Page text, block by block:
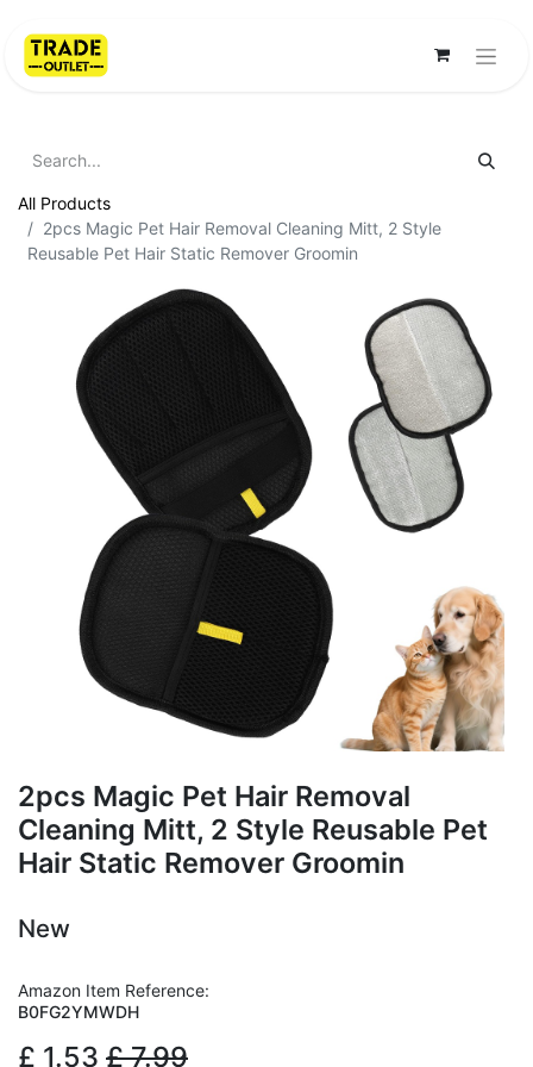
All Products
2pcs Magic Pet Hair Removal Cleaning Mitt, 2 Style
Reusable Pet Hair Static Remover Groomin
2pcs Magic Pet Hair Removal
Cleaning Mitt, 2 Style Reusable Pet
Hair Static Remover Groomin
New
Amazon Item Reference:
B0FG2YMWDH
£ 1.53 £7.99